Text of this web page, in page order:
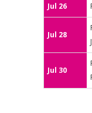
Jul 26
Jul 28
Jul 30